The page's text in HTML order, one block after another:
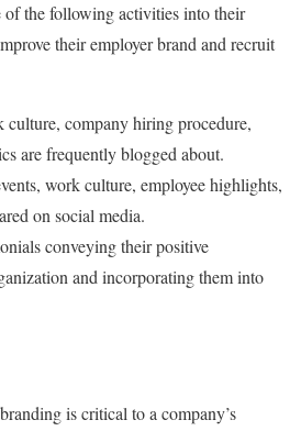
of the following activities into their
their employer brand and recruit
culture, company hiring procedure,
are frequently blogged about.
work culture, employee highlights,
on social media.
conveying their positive
and incorporating them into
is critical to a company’s